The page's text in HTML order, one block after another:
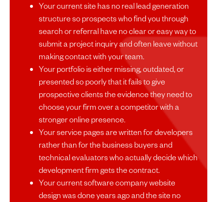
Your current site has no real lead generation
structure so prospects who find you through
search or referral have no clear or easy way to
submit a project inquiry and often leave without
making contact with your team.
Your portfolio is either missing, outdated, or
presented so poorly that it fails to give
prospective clients the evidence they need to
choose your firm over a competitor with a
stronger online presence.
Your service pages are written for developers
rather than for the business buyers and
technical evaluators who actually decide which
development firm gets the contract.
Your current software company website
design was done years ago and the site no